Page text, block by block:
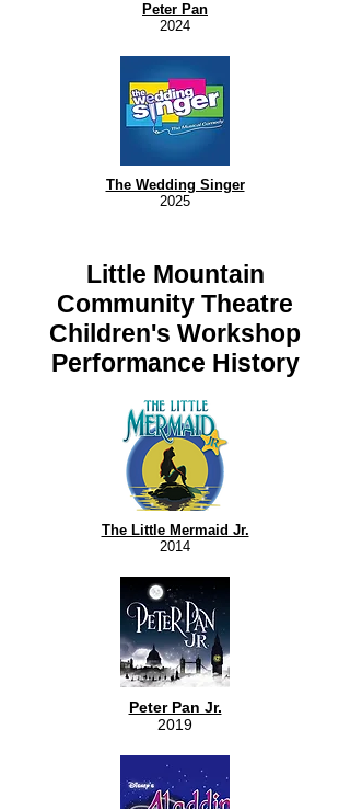
Peter Pan
2024
The Wedding Singer
2025
Little Mountain
Community Theatre
Children's Workshop
Performance History
The Little Mermaid Jr.
2014
Peter Pan Jr.
2019